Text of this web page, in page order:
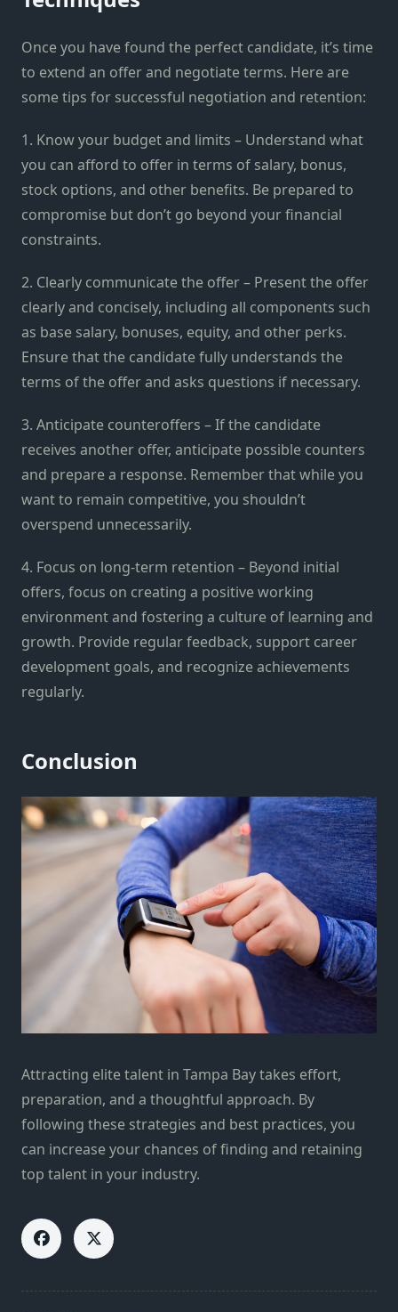
Once you have found the perfect candidate, it’s time
to extend an offer and negotiate terms. Here are
some tips for successful negotiation and retention:
1. Know your budget and limits – Understand what
you can afford to offer in terms of salary, bonus,
stock options, and other benefits. Be prepared to
compromise but don’t go beyond your financial
constraints.
2. Clearly communicate the offer – Present the offer
clearly and concisely, including all components such
as base salary, bonuses, equity, and other perks.
Ensure that the candidate fully understands the
terms of the offer and asks questions if necessary.
3. Anticipate counteroffers – If the candidate
receives another offer, anticipate possible counters
and prepare a response. Remember that while you
want to remain competitive, you shouldn’t
overspend unnecessarily.
4. Focus on long-term retention – Beyond initial
offers, focus on creating a positive working
environment and fostering a culture of learning and
growth. Provide regular feedback, support career
development goals, and recognize achievements
regularly.
Conclusion
Attracting elite talent in Tampa Bay takes effort,
preparation, and a thoughtful approach. By
following these strategies and best practices, you
can increase your chances of finding and retaining
top talent in your industry.